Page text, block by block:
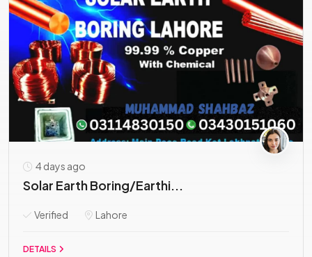
4 days ago
Solar Earth Boring/Earthi...
Verified Lahore
DETAILS